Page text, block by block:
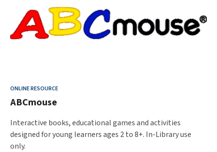
ONLINE RESOURCE
ABCmouse
Interactive books, educational games and activities
designed for young learners ages 2 to 8+. In-Library use
only.